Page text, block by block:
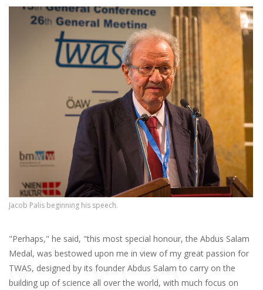
Jacob Palis beginning his speech.
"Perhaps," he said, "this most special honour, the Abdus Salam
Medal, was bestowed upon me in view of my great passion for
TWAS, designed by its founder Abdus Salam to carry on the
building up of science all over the world, with much focus on